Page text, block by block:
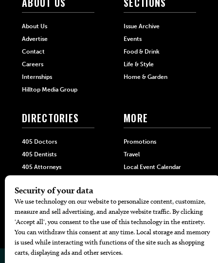
About Us
Advertise
Contact
Careers
Internships
Hilltop Media Group
Issue Archive
Events
Food & Drink
Life & Style
Home & Garden
DIRECTORIES
405 Doctors
405 Dentists
405 Attorneys
405 Pets
Black-Owned Businesses
Menu Spotlight
MORE
Promotions
Travel
Local Event Calendar